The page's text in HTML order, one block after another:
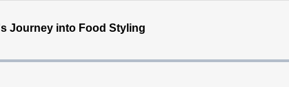
Journey into Food Styling